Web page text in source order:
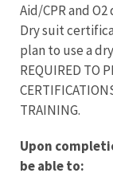
Aid/CPR and
Dry suit
plan to use a
REQUIRED TO
TRAINING.
Upon
be able to: